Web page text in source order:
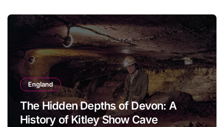
England
The Hidden Depths of Devon: A
History of Kitley Show Cave